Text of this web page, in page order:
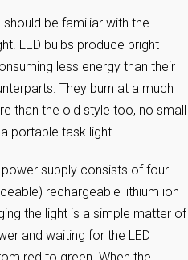
be familiar with the
LED bulbs produce bright
less energy than their
They burn at a much
than the old style too, no small
portable task light.
power supply consists of four
rechargeable lithium ion
the light is a simple matter of
and waiting for the LED